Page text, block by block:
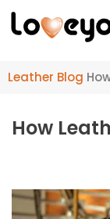
Leather Blog
How